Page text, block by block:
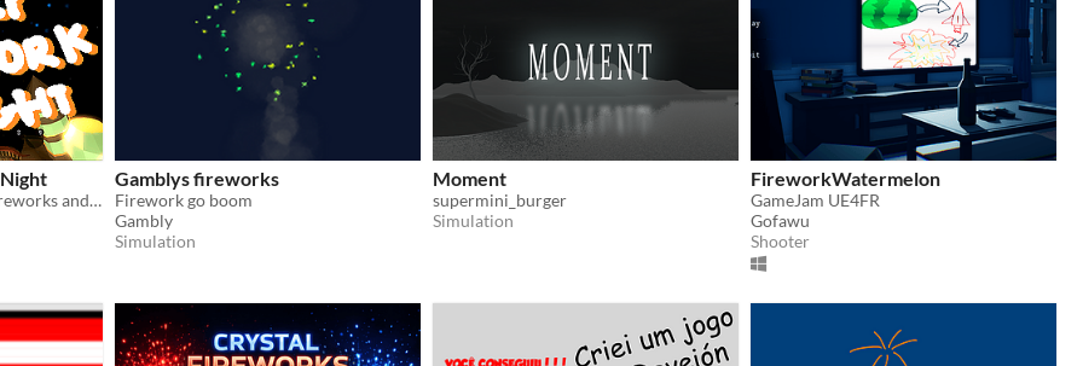
A quiet dreamy night, try fireworks and record them with your shiny camera!
Gamblys fireworks
Firework go boom
Gambly
Simulation
Moment
supermini_burger
Simulation
FireworkWatermelon
GameJam UE4FR
Gofawu
Shooter